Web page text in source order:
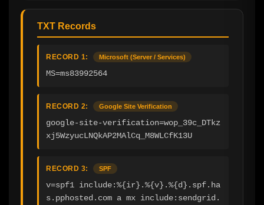
TXT Records
RECORD 1: Microsoft (Server / Services)
MS=ms83992564
RECORD 2: Google Site Verification
google-site-verification=wop_39c_DTkz
xj5WzyucLNQkAP2MAlCq_M8WLCfK13U
RECORD 3: SPF
v=spf1 include:%{ir}.%{v}.%{d}.spf.ha
s.pphosted.com a mx include:sendgrid.